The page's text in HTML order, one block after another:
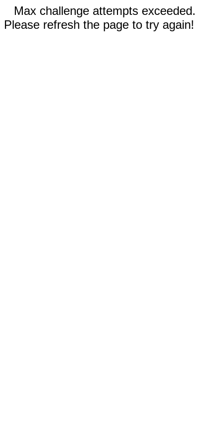
Max challenge attempts exceeded.
Please refresh the page to try again!